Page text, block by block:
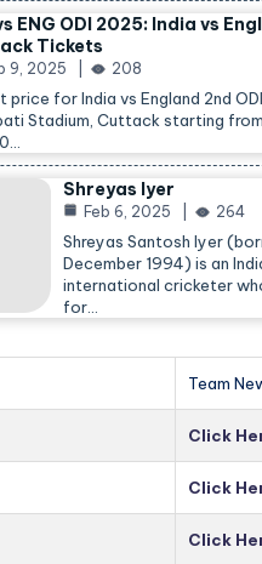
ENG ODI 2025: India vs
Tickets
9, 2025 208
price for India vs England 2nd
Stadium, Cuttack starting from
Shreyas Iyer
Feb 6, 2025 264
Shreyas Santosh Iyer
December 1994) is an
international cricketer
for…
Team
Click
Click
Click